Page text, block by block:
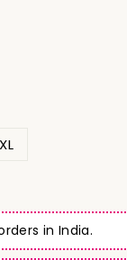
in India.